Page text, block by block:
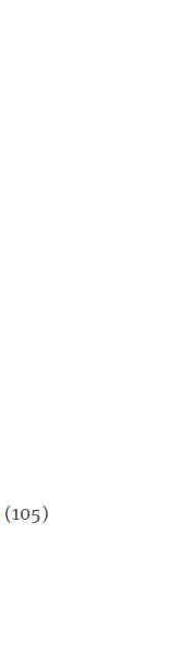
(105)